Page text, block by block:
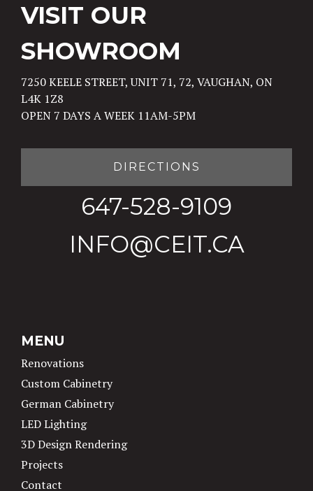
VISIT OUR
SHOWROOM
7250 KEELE STREET, UNIT 71, 72, VAUGHAN, ON
L4K 1Z8
OPEN 7 DAYS A WEEK 11AM-5PM
DIRECTIONS
647-528-9109
INFO@CEIT.CA
MENU
Renovations
Custom Cabinetry
German Cabinetry
LED Lighting
3D Design Rendering
Projects
Contact